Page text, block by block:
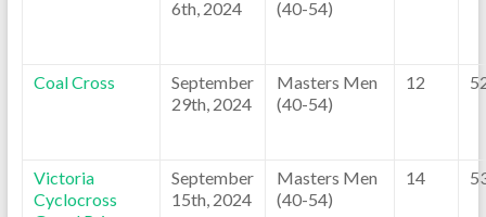
6th, 2024
(40-54)
Coal Cross
September
29th, 2024
Masters Men
(40-54)
12
Victoria
Cyclocross
September
15th, 2024
Masters Men
(40-54)
14